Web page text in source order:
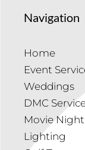
Navigation
Home
Event
Weddings
DMC
Movie Night
Lighting